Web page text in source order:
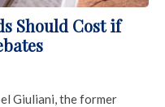
Should Cost if
Giuliani, the former